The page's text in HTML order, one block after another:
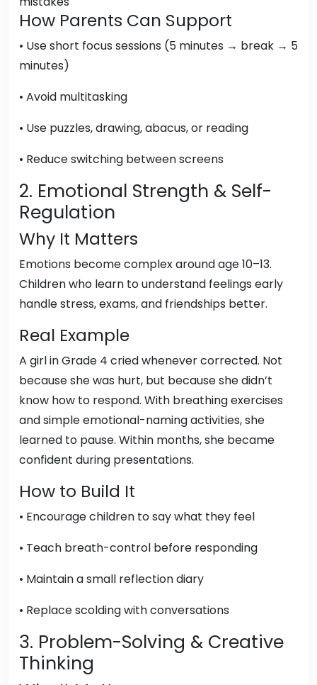
How Parents Can Support
• Use short focus sessions (5 minutes → break → 5
minutes)
• Avoid multitasking
• Use puzzles, drawing, abacus, or reading
• Reduce switching between screens
2. Emotional Strength & Self-
Regulation
Why It Matters
Emotions become complex around age 10–13.
Children who learn to understand feelings early
handle stress, exams, and friendships better.
Real Example
A girl in Grade 4 cried whenever corrected. Not
because she was hurt, but because she didn’t
know how to respond. With breathing exercises
and simple emotional-naming activities, she
learned to pause. Within months, she became
confident during presentations.
How to Build It
• Encourage children to say what they feel
• Teach breath-control before responding
• Maintain a small reflection diary
• Replace scolding with conversations
3. Problem-Solving & Creative
Thinking